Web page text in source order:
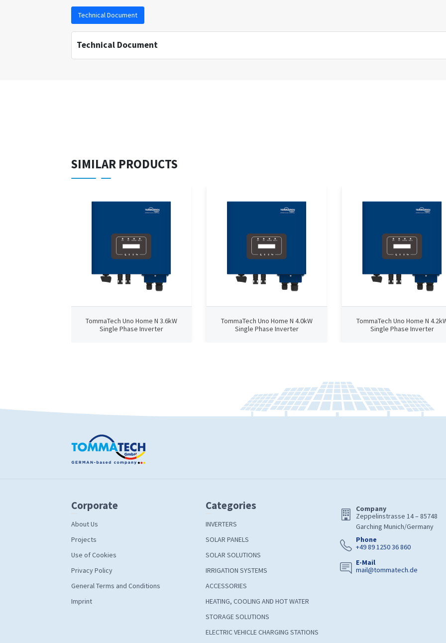
Technical Document
Technical Document
SIMILAR PRODUCTS
TommaTech Uno Home N 3.6kW
Single Phase Inverter
TommaTech Uno Home N 4.0kW
Single Phase Inverter
TommaTech Uno Home N
Single Phase Inverter
Corporate
About Us
Projects
Use of Cookies
Privacy Policy
General Terms and Conditions
Imprint
Categories
INVERTERS
SOLAR PANELS
SOLAR SOLUTIONS
IRRIGATION SYSTEMS
ACCESSORIES
HEATING, COOLING AND HOT WATER
STORAGE SOLUTIONS
ELECTRIC VEHICLE CHARGING STATIONS
Company
Zeppelinstrasse 14 – 85748
Garching Munich/Germany
Phone
+49 89 1250 36 860
E-Mail
mail@tommatech.de